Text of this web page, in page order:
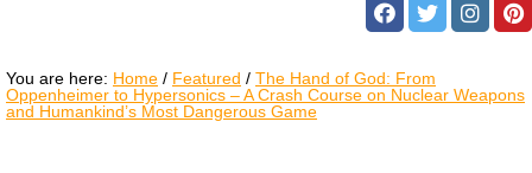
You are here: Home / Featured / The Hand of God: From
Oppenheimer to Hypersonics – A Crash Course on Nuclear Weapons
and Humankind’s Most Dangerous Game